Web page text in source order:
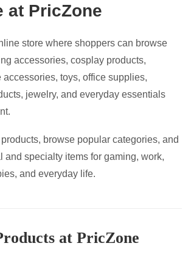
at PricZone
store where shoppers can browse
accessories, cosplay products,
accessories, toys, office supplies,
jewelry, and everyday essentials
browse popular categories, and
and specialty items for gaming, work,
and everyday life.
at PricZone